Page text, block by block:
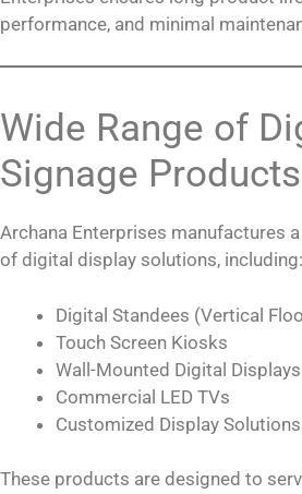
performance, and minimal
Wide Range of
Signage Products
Archana Enterprises manufactures
of digital display solutions, including:
Digital Standees (Vertical
Touch Screen Kiosks
Wall-Mounted Digital Displays
Commercial LED TVs
Customized Display Solutions
These products are designed to